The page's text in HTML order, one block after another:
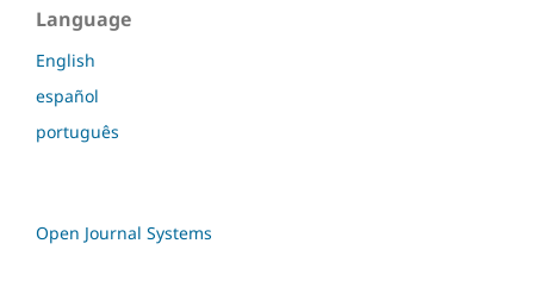
Language
English
español
português
Open Journal Systems